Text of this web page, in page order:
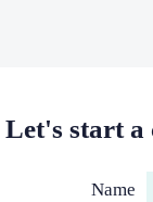
Let's start a
Name